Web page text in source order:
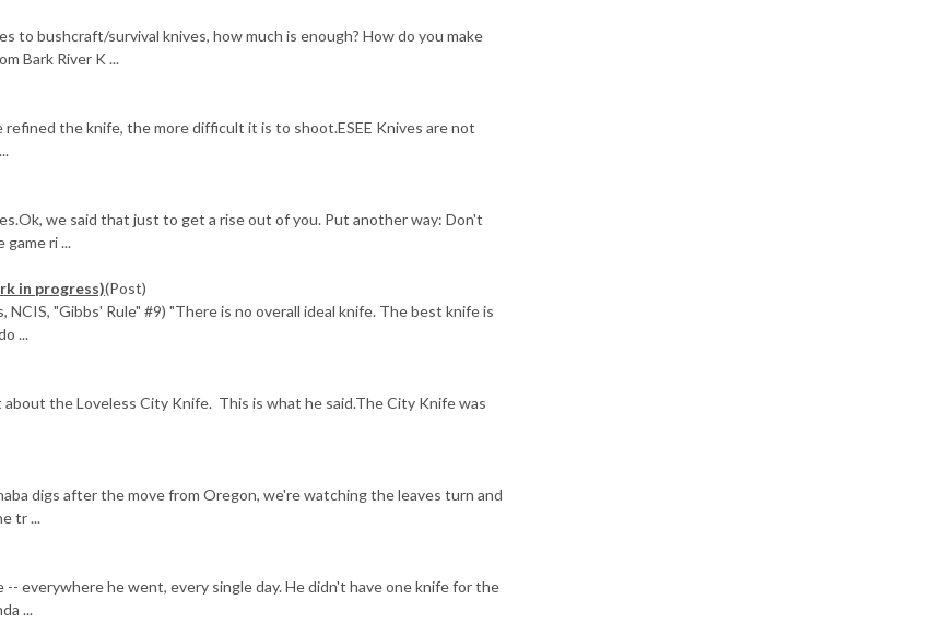
to bushcraft/survival knives, how much is enough? How do you make
Bark River K ...
the knife, the more difficult it is to shoot.ESEE Knives are not
we said that just to get a rise out of you. Put another way: Don't
ri ...
in progress)(Post)
"Gibbs' Rule" #9) "There is no overall ideal knife. The best knife is
...
the Loveless City Knife. This is what he said.The City Knife was
digs after the move from Oregon, we're watching the leaves turn and
tr ...
everywhere he went, every single day. He didn't have one knife for the
...